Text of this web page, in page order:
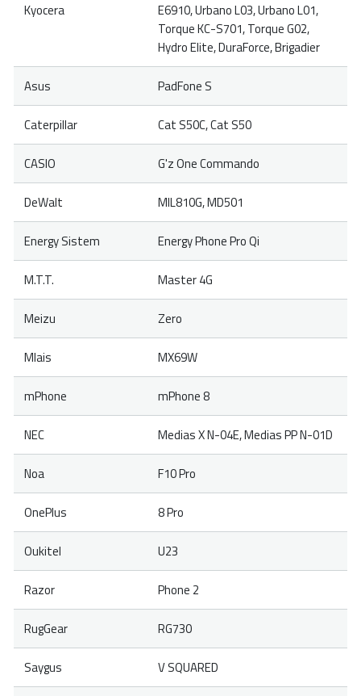
Kyocera
E6910, Urbano L03, Urbano L01,
Torque KC-S701, Torque G02,
Hydro Elite, DuraForce, Brigadier
Asus PadFone S
Caterpillar Cat S50C, Cat S50
CASIO G'z One Commando
DeWalt MIL810G, MD501
Energy Sistem Energy Phone Pro Qi
M.T.T. Master 4G
Meizu Zero
Mlais MX69W
mPhone mPhone 8
NEC Medias X N-04E, Medias PP N-01D
Noa F10 Pro
OnePlus 8 Pro
Oukitel U23
Razor Phone 2
RugGear RG730
Saygus V SQUARED